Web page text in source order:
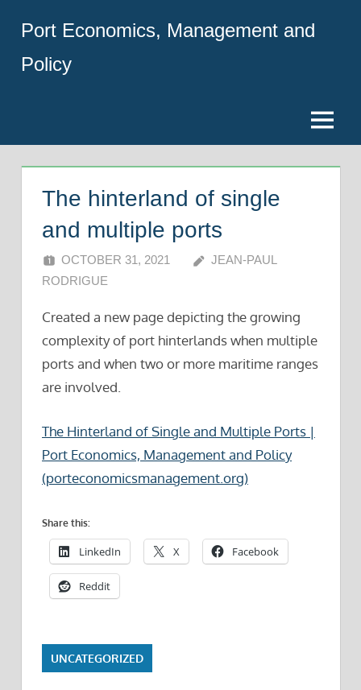
content
Port Economics, Management and
Policy
Menu
The hinterland of single
and multiple ports
OCTOBER 31, 2021
JEAN-PAUL
RODRIGUE
Created a new page depicting the growing
complexity of port hinterlands when multiple
ports and when two or more maritime ranges
are involved.
The Hinterland of Single and Multiple Ports |
Port Economics, Management and Policy
(porteconomicsmanagement.org)
Share this:
LinkedIn X Facebook
Reddit
UNCATEGORIZED